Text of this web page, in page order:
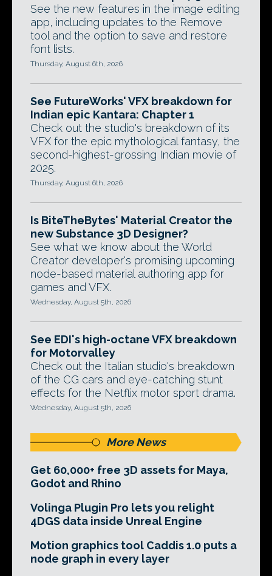
See the new features in the image editing
app, including updates to the Remove
tool and the option to save and restore
font lists.
Thursday, August 6th, 2026
See FutureWorks' VFX breakdown for
Indian epic Kantara: Chapter 1
Check out the studio's breakdown of its
VFX for the epic mythological fantasy, the
second-highest-grossing Indian movie of
2025.
Thursday, August 6th, 2026
Is BiteTheBytes' Material Creator the
new Substance 3D Designer?
See what we know about the World
Creator developer's promising upcoming
node-based material authoring app for
games and VFX.
Wednesday, August 5th, 2026
See EDI's high-octane VFX breakdown
for Motorvalley
Check out the Italian studio's breakdown
of the CG cars and eye-catching stunt
effects for the Netflix motor sport drama.
Wednesday, August 5th, 2026
More News
Get 60,000+ free 3D assets for Maya,
Godot and Rhino
Volinga Plugin Pro lets you relight
4DGS data inside Unreal Engine
Motion graphics tool Caddis 1.0 puts a
node graph in every layer